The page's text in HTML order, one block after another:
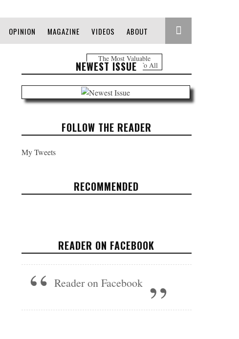
The Most Valuable
Information Free To All
OPINION MAGAZINE VIDEOS ABOUT
NEWEST ISSUE
FOLLOW THE READER
My Tweets
RECOMMENDED
FEATURED NOVEMBER 30, 2016
READER ON FACEBOOK
Reader on Facebook